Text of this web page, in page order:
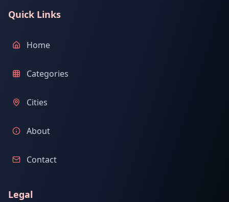
Quick Links
Home
Categories
Cities
About
Contact
Legal